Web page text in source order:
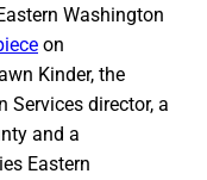
Washington
on
Kinder, the
Services director, a
and a
Eastern